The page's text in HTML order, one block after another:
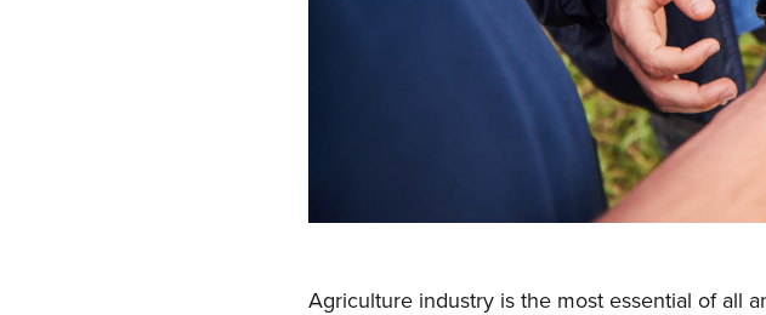
Agriculture industry is the most essential of all